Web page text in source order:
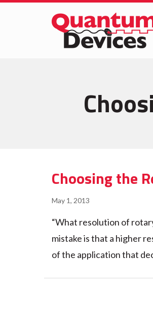
Choosing the
May 1, 2013
“What resolution of
mistake is that a higher
of the application that